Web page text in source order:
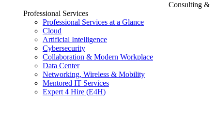
Consulting &
Professional Services
Professional Services at a Glance
Cloud
Artificial Intelligence
Cybersecurity
Collaboration & Modern Workplace
Data Center
Networking, Wireless & Mobility
Mentored IT Services
Expert 4 Hire (E4H)